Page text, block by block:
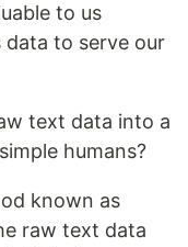
to us
data to serve our
text data into a
humans?
known as
raw text data